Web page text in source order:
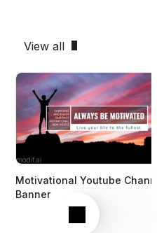
View all
Next
Motivational Youtube
Banner